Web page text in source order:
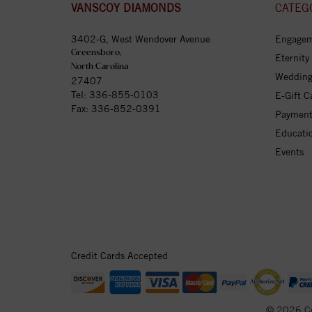
VANSCOY DIAMONDS
3402-G, West Wendover Avenue
Greensboro,
North Carolina
27407
Tel: 336-855-0103
Fax: 336-852-0391
Eternity
E-Gift
Events
Credit Cards Accepted